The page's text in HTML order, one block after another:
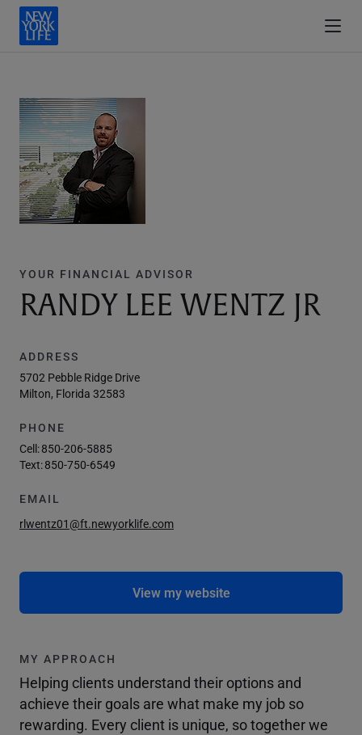
YOUR FINANCIAL ADVISOR
RANDY LEE WENTZ JR
ADDRESS
5702 Pebble Ridge Drive
Milton, Florida 32583
PHONE
Cell:850-206-5885
Text:850-750-6549
EMAIL
rlwentz01@ft.newyorklife.com
View my website
MY APPROACH
Helping clients understand their options and
achieve their goals are what make my job so
rewarding. Every client is unique, so together we